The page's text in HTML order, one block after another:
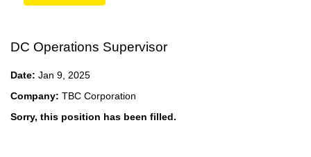
DC Operations Supervisor
Date: Jan 9, 2025
Company: TBC Corporation
Sorry, this position has been filled.